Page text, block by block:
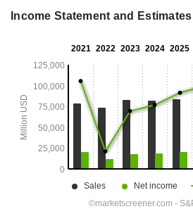
Income Statement and Estimates